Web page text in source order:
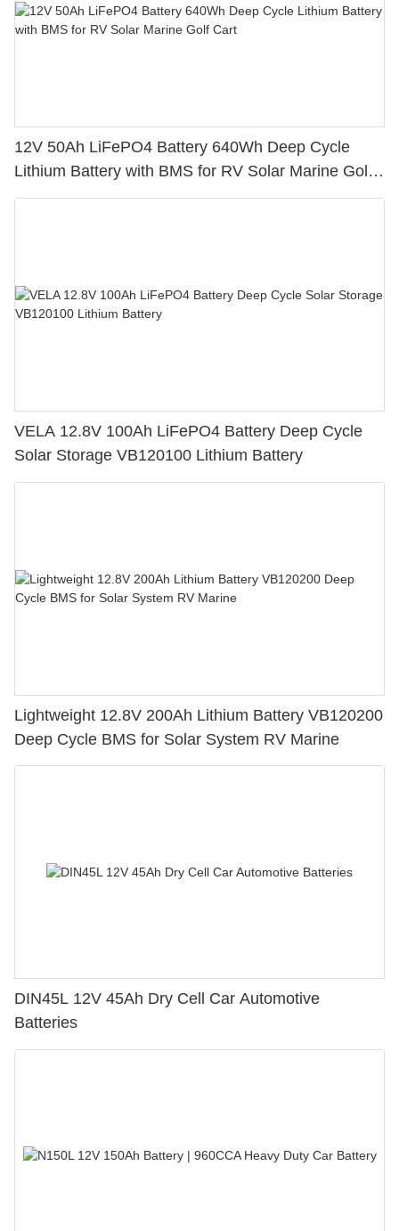
12V 50Ah LiFePO4 Battery 640Wh Deep Cycle
Lithium Battery with BMS for RV Solar Marine Golf
Cart
VELA 12.8V 100Ah LiFePO4 Battery Deep Cycle
Solar Storage VB120100 Lithium Battery
Lightweight 12.8V 200Ah Lithium Battery VB120200
Deep Cycle BMS for Solar System RV Marine
DIN45L 12V 45Ah Dry Cell Car Automotive
Batteries